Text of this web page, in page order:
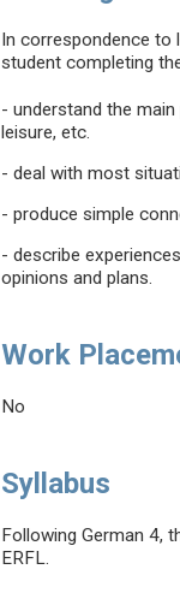
In correspondence
student completing
- understand the
leisure, etc.
- deal with most
- produce simple
- describe
opinions and plans.
Work
No
Syllabus
Following German 4,
ERFL.